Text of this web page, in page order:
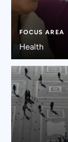
FOCUS AREA
Health